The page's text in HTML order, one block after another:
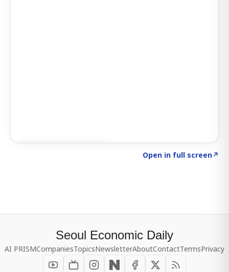
Open in full screen↗
Seoul Economic Daily
AI PRISMCompaniesTopicsNewsletterAboutContactTermsPrivacy